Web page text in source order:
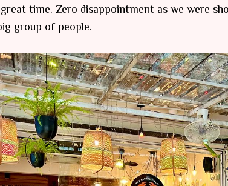
time. Zero disappointment as we were
group of people.